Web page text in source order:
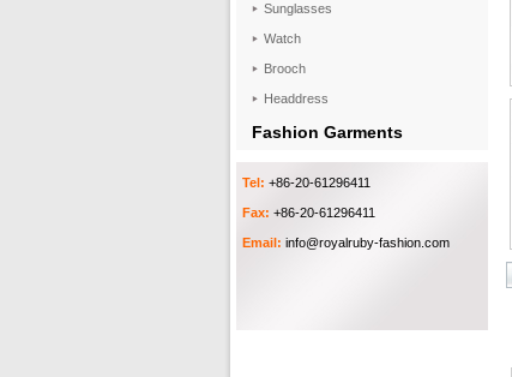
Sunglasses
Watch
Brooch
Headdress
Fashion Garments
Tel: +86-20-61296411
Fax: +86-20-61296411
Email: info@royalruby-fashion.com